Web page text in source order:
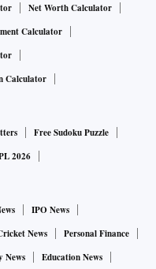
Net Worth Calculator
Calculator
Calculator
Free Sudoku Puzzle
2026
IPO News
News
Personal Finance
News
Education News